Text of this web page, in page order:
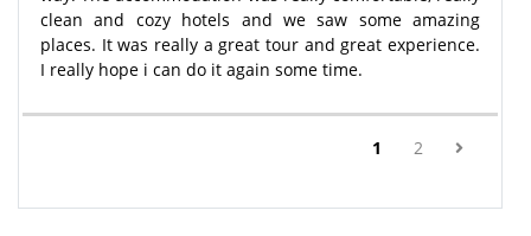
clean and cozy hotels and we saw some amazing
places. It was really a great tour and great experience.
I really hope i can do it again some time.
1 (current)
2